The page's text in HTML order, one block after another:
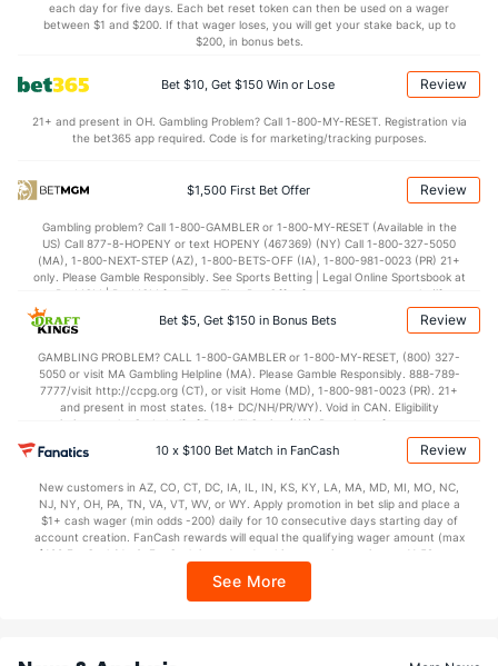
(307) TO (332)
(332) 7.3
(322) BLK (260)
OFFENSE Stat DEFENSE
(7) Points (255)
(149) 1st Half
43.7 2nd Half (331) 36.1
each day for five days. Each bet reset token can then be used on a wager
between $1 and $200. If that wager loses, you will get your stake back, up to
$200, in bonus bets.
Bet $10, Get $150 Win or Lose Review
21+ and present in OH. Gambling Problem? Call 1-800-MY-RESET. Registration via
the bet365 app required. Code is for marketing/tracking purposes.
$1,500 First Bet Offer Review
Gambling problem? Call 1-800-GAMBLER or 1-800-MY-RESET (Available in the
US) Call 877-8-HOPENY or text HOPENY (467369) (NY) Call 1-800-327-5050
(MA), 1-800-NEXT-STEP (AZ), 1-800-BETS-OFF (IA), 1-800-981-0023 (PR) 21+
only. Please Gamble Responsibly. See Sports Betting | Legal Online Sportsbook at
BetMGM | BetMGM for Terms. First Bet Offer for new customers only (if
applicable). Subject to eligibility requirements. Bonus bets are non-withdrawable.
In partnership with Kansas Crossing Casino and Hotel. This promotional offer is
Bet $5, Get $150 in Bonus Bets Review
GAMBLING PROBLEM? CALL 1-800-GAMBLER or 1-800-MY-RESET, (800) 327-
5050 or visit MA Gambling Helpline (MA). Please Gamble Responsibly. 888-789-
7777/visit http://ccpg.org (CT), or visit Home (MD), 1-800-981-0023 (PR). 21+
and present in most states. (18+ DC/NH/PR/WY). Void in CAN. Eligibility
restrictions apply. On behalf of Boot Hill Casino (KS). Pass-thru of per wager tax
may apply in IL. 1 per new DraftKings customer. $5+ first-time bet req. Max.
$150 issued as non-withdrawable Bonus Bets that expire in 7 days after
every 7 days via click-to-claim for 14 days. 7 days = 168hrs. Terms:
https://sportsbook.draftkings.com/promos. Ends 8/23/26 at 11:59 PM ET.
Sponsored by DK.
10 x $100 Bet Match in FanCash Review
New customers in AZ, CO, CT, DC, IA, IL, IN, KS, KY, LA, MA, MD, MI, MO, NC,
NJ, NY, OH, PA, TN, VA, VT, WV, or WY. Apply promotion in bet slip and place a
$1+ cash wager (min odds -200) daily for 10 consecutive days starting day of
account creation. FanCash rewards will equal the qualifying wager amount (max
$100 FanCash/day). FanCash issued under this promotion expires at 11:59 p.m.
Sportsbook app.
See More